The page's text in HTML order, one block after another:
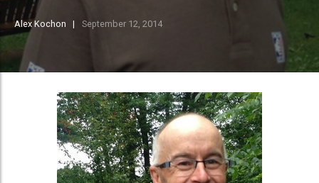
Alex Kochon September 12, 2014